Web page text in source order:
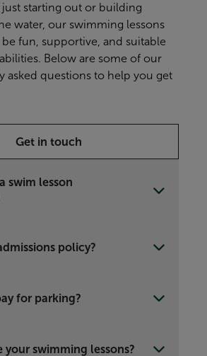
starting out or building
water, our swimming lessons
fun, supportive, and suitable
Below are some of our
asked questions to help you get
Get in touch
swim lesson
policy?
for parking?
your swimming lessons?